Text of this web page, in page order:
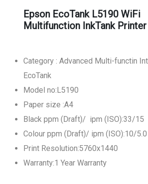
Epson EcoTank L5190 WiFi
Multifunction InkTank Printer
Category : Advanced Multi-functin
EcoTank
Model no:L5190
Paper size :A4
Black ppm (Draft)/ ipm (ISO):33/15
Colour ppm (Draft)/ ipm (ISO):10/
Print Resolution:5760x1440
Warranty:1 Year Warranty